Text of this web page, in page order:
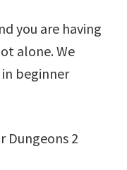
you are having
alone. We
beginner
Dungeons 2